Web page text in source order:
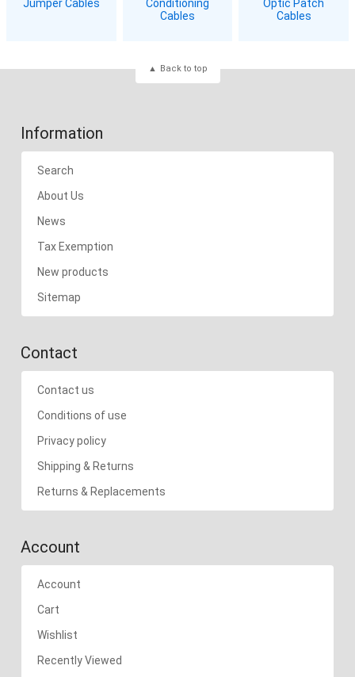
Jumper Cables
Conditioning
Cables
Optic Patch
Cables
Back to top
Information
Search
About Us
News
Tax Exemption
New products
Sitemap
Contact
Contact us
Conditions of use
Privacy policy
Shipping & Returns
Returns & Replacements
Account
Account
Cart
Wishlist
Recently Viewed